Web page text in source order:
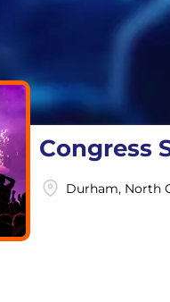
Congress
Durham, North